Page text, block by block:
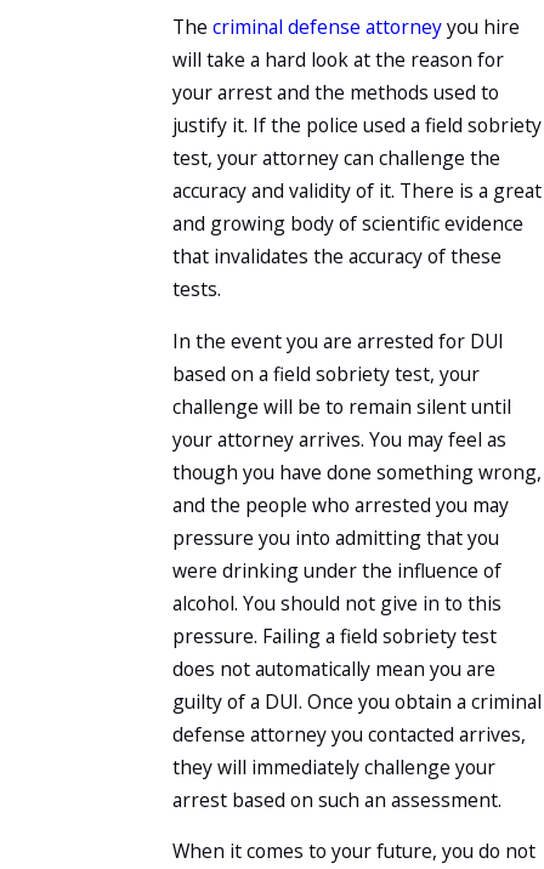
Thecriminal defense attorneyyou hire
will take a hard look at the reason for
your arrest and the methods used to
justify it. If the police used a field sobriety
test, your attorney can challenge the
accuracy and validity of it. There is a great
and growing body of scientific evidence
that invalidates the accuracy of these
tests.
In the event you are arrested for DUI
based on a field sobriety test, your
challenge will be to remain silent until
your attorney arrives. You may feel as
though you have done something wrong,
and the people who arrested you may
pressure you into admitting that you
were drinking under the influence of
alcohol. You should not give in to this
pressure. Failing a field sobriety test
does not automatically mean you are
guilty of a DUI. Once you obtain a criminal
defense attorney you contacted arrives,
they will immediately challenge your
arrest based on such an assessment.
When it comes to your future, you do not